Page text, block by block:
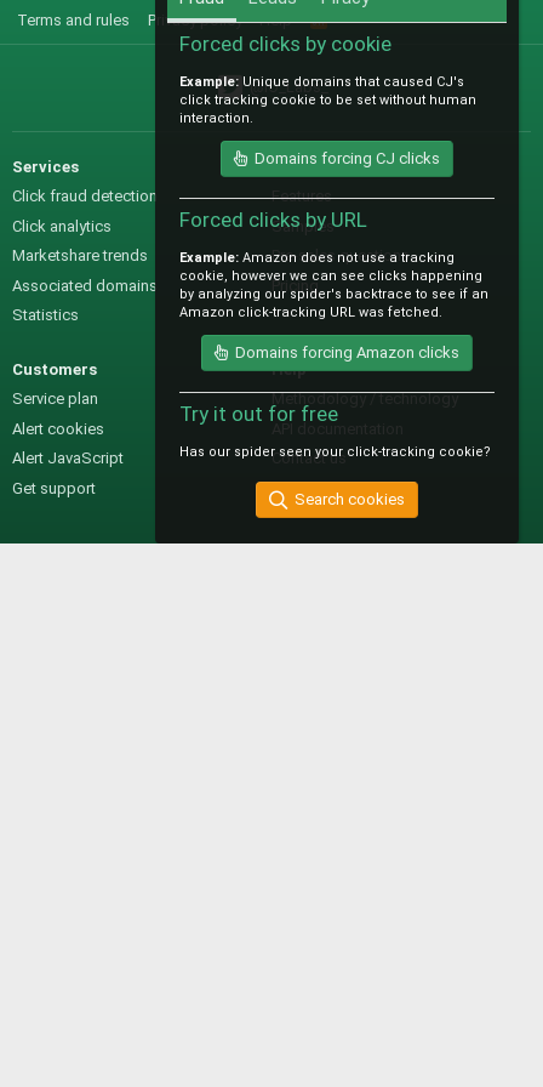
Terms and rules Privacy policy Help
S
@IO_Labs_
Services
Click fraud detection
Click analytics
Marketshare trends
Associated domains
Statistics
Sales
Features
Samples
Pre-sales questions
Pricing
Customers
Service plan
Alert cookies
Alert JavaScript
Get support
Help
Methodology / technology
Contact us
Forced clicks by cookie
Example: Unique domains that caused CJ's
click tracking cookie to be set without human
interaction.
Domains forcing CJ clicks
Forced clicks by URL
Example: Amazon does not use a tracking
cookie, however we can see clicks happening
by analyzing our spider's backtrace to see if an
Amazon click-tracking URL was fetched.
Domains forcing Amazon clicks
Try it out for free
Has our spider seen your click-tracking cookie?
Search cookies